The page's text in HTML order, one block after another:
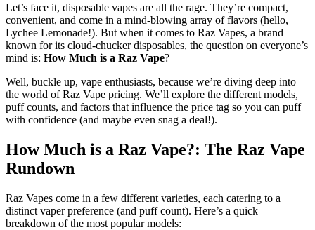
Let’s face it, disposable vapes are all the rage. They’re compact,
convenient, and come in a mind-blowing array of flavors (hello,
Lychee Lemonade!). But when it comes to Raz Vapes, a brand
known for its cloud-chucker disposables, the question on everyone’s
mind is: How Much is a Raz Vape?
Well, buckle up, vape enthusiasts, because we’re diving deep into
the world of Raz Vape pricing. We’ll explore the different models,
puff counts, and factors that influence the price tag so you can puff
with confidence (and maybe even snag a deal!).
How Much is a Raz Vape?: The Raz Vape
Rundown
Raz Vapes come in a few different varieties, each catering to a
distinct vaper preference (and puff count). Here’s a quick
breakdown of the most popular models: